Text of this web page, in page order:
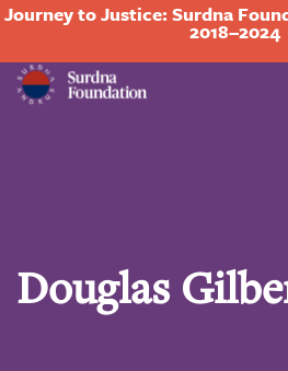
Journey to Justice: Surdna
2018–2024
Douglas